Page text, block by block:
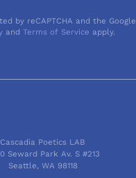
by reCAPTCHA and the Google
andTerms of Service apply.
Cascadia Poetics LAB
Seward Park Av. S #213
Seattle, WA 98118